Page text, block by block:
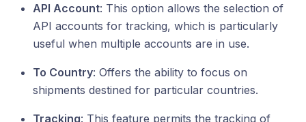
API Account: This option allows the selection of
API accounts for tracking, which is particularly
useful when multiple accounts are in use.
To Country: Offers the ability to focus on
shipments destined for particular countries.
Tracking: This feature permits the tracking of